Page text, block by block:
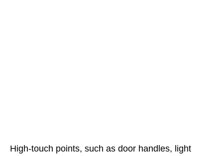
High-touch points, such as door handles, light